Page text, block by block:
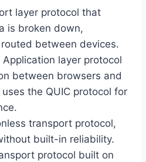
layer protocol that
is broken down,
between devices.
Application layer protocol
between browsers and
the QUIC protocol for
transport protocol,
built-in reliability.
protocol built on